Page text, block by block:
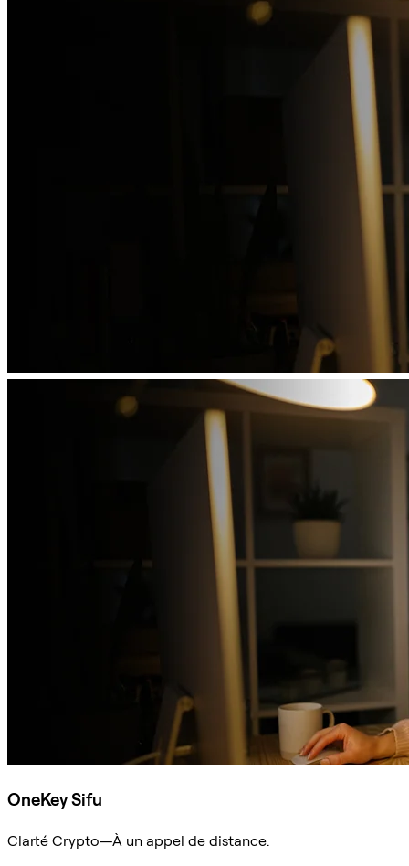
OneKey Sifu
Clarté Crypto—À un appel de distance.